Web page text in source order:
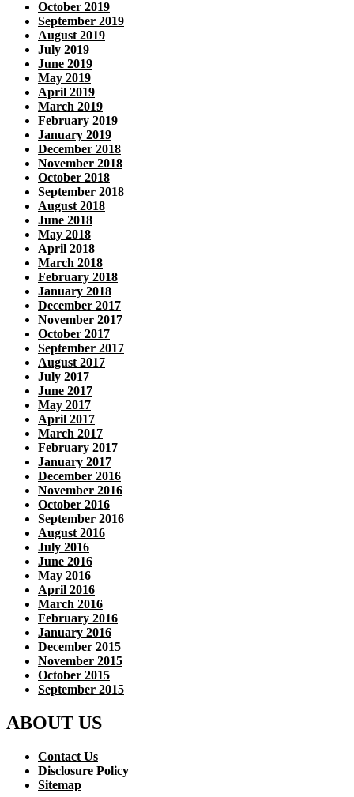
October 2019
September 2019
August 2019
July 2019
June 2019
May 2019
April 2019
March 2019
February 2019
January 2019
December 2018
November 2018
October 2018
September 2018
August 2018
June 2018
May 2018
April 2018
March 2018
February 2018
January 2018
December 2017
November 2017
October 2017
September 2017
August 2017
July 2017
June 2017
May 2017
April 2017
March 2017
February 2017
January 2017
December 2016
November 2016
October 2016
September 2016
August 2016
July 2016
June 2016
May 2016
April 2016
March 2016
February 2016
January 2016
December 2015
November 2015
October 2015
September 2015
ABOUT US
Contact Us
Disclosure Policy
Sitemap